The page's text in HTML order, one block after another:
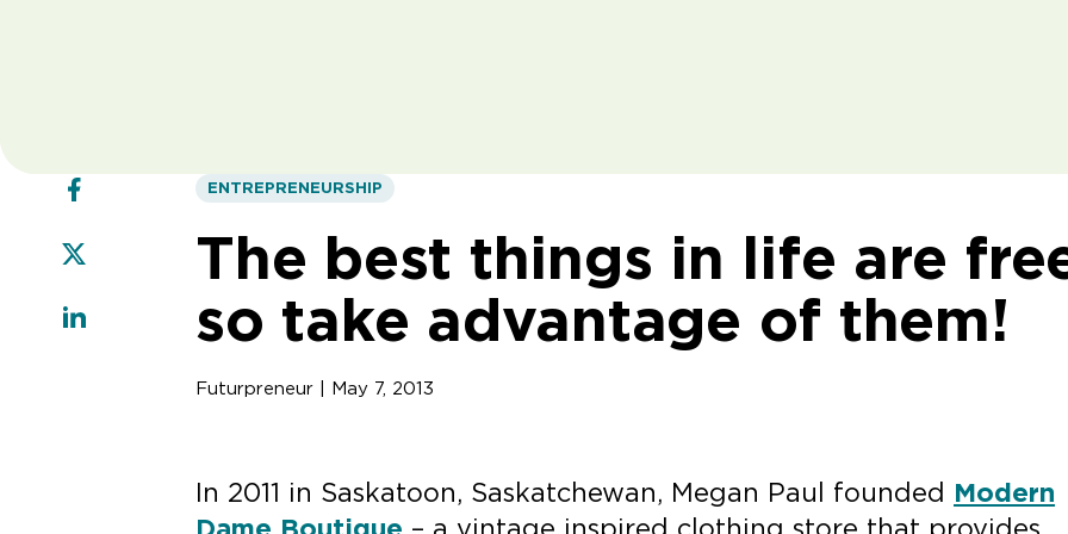
ENTREPRENEURSHIP
The best things in life are
so take advantage of them!
Futurpreneur | May 7, 2013
In 2011 in Saskatoon, Saskatchewan, Megan Paul founded Modern